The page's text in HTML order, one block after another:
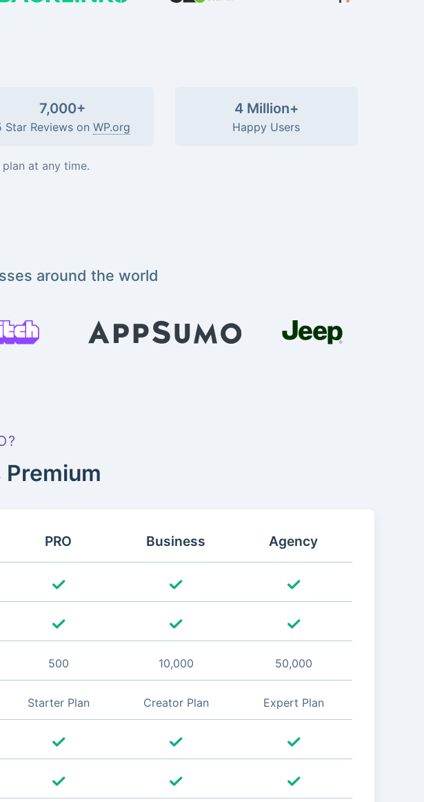
7,000+
Star Reviews on WP.org
4 Million+
Happy Users
at any time.
around the world
Premium
PRO
500
Starter Plan
Business
10,000
Creator Plan
Agency
50,000
Expert Plan